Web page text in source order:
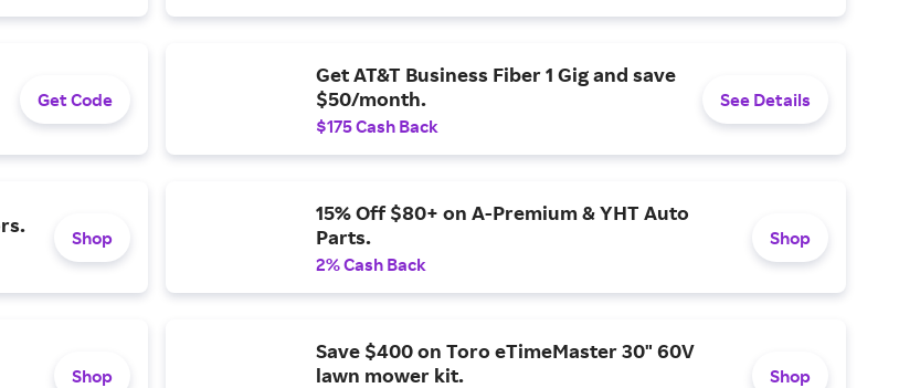
Get Code
Get AT&T Business Fiber 1 Gig and save
$50/month.
$175 Cash Back
See Details
Shop
15% Off $80+ on A-Premium & YHT Auto
Parts.
2% Cash Back
Shop
Shop
Save $400 on Toro eTimeMaster 30" 60V
lawn mower kit.
Shop